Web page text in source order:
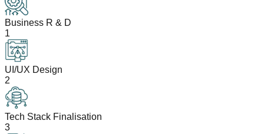
Business R & D
1
UI/UX Design
2
Tech Stack Finalisation
3